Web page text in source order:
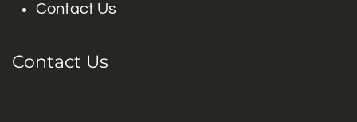
Contact Us
Contact Us